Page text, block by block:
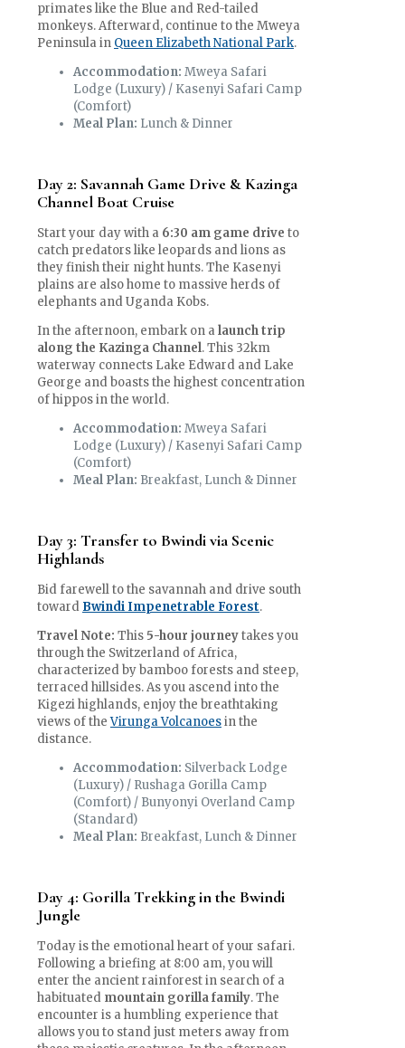
primates like the Blue and Red-tailed
monkeys. Afterward, continue to the Mweya
Peninsula in Queen Elizabeth National Park.
Accommodation: Mweya Safari
Lodge (Luxury) / Kasenyi Safari Camp
(Comfort)
Meal Plan: Lunch & Dinner
Day 2: Savannah Game Drive & Kazinga
Channel Boat Cruise
Start your day with a 6:30 am game drive to
catch predators like leopards and lions as
they finish their night hunts. The Kasenyi
plains are also home to massive herds of
elephants and Uganda Kobs.
In the afternoon, embark on alaunch trip
along the Kazinga Channel. This 32km
waterway connects Lake Edward and Lake
George and boasts the highest concentration
of hippos in the world.
Accommodation: Mweya Safari
Lodge (Luxury) / Kasenyi Safari Camp
(Comfort)
Meal Plan: Breakfast, Lunch & Dinner
Day 3: Transfer to Bwindi via Scenic
Highlands
Bid farewell to the savannah and drive south
toward Bwindi Impenetrable Forest.
Travel Note: This 5-hour journeytakes you
through the Switzerland of Africa,
characterized by bamboo forests and steep,
terraced hillsides. As you ascend into the
Kigezi highlands, enjoy the breathtaking
views of theVirunga Volcanoesin the
distance.
Accommodation: Silverback Lodge
(Luxury) / Rushaga Gorilla Camp
(Comfort) / Bunyonyi Overland Camp
(Standard)
Meal Plan: Breakfast, Lunch & Dinner
Day 4: Gorilla Trekking in the Bwindi
Jungle
Today is the emotional heart of your safari.
Following a briefing at 8:00 am, you will
enter the ancient rainforest in search of a
habituated mountain gorilla family. The
encounter is a humbling experience that
allows you to stand just meters away from